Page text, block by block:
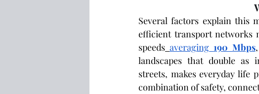
Several factors explain this
efficient transport networks
speeds averaging 190 Mbps
landscapes that double as
streets, makes everyday life
combination of safety,